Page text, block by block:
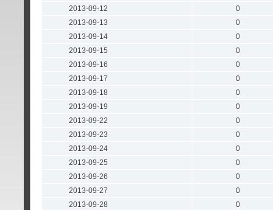
2013-09-12
0
2013-09-13
0
2013-09-14
0
2013-09-15
0
2013-09-16
0
2013-09-17
0
2013-09-18
0
2013-09-19
0
2013-09-22
0
2013-09-23
0
2013-09-24
0
2013-09-25
0
2013-09-26
0
2013-09-27
0
2013-09-28
0